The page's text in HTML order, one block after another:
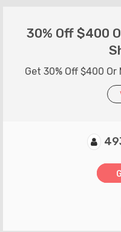
30% Off $400
Get 30% Off $400